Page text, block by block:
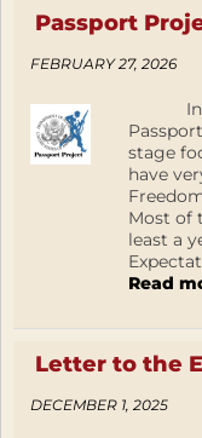
Passport
FEBRUARY 27, 2026
In
stage
have
Most of
least a
Read
Letter to the
DECEMBER 1, 2025